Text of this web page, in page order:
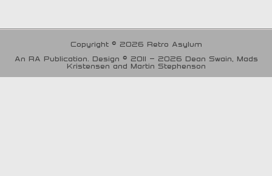
Copyright © 2026 Retro Asylum
An RA Publication. Design © 2011 - 2026 Dean Swain, Mads
Kristensen and Martin Stephenson